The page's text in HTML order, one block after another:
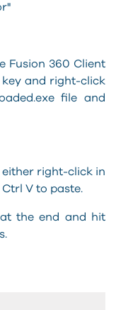
Fusion 360 Client
key and right-click
file and
either right-click in
V to paste.
the end and hit